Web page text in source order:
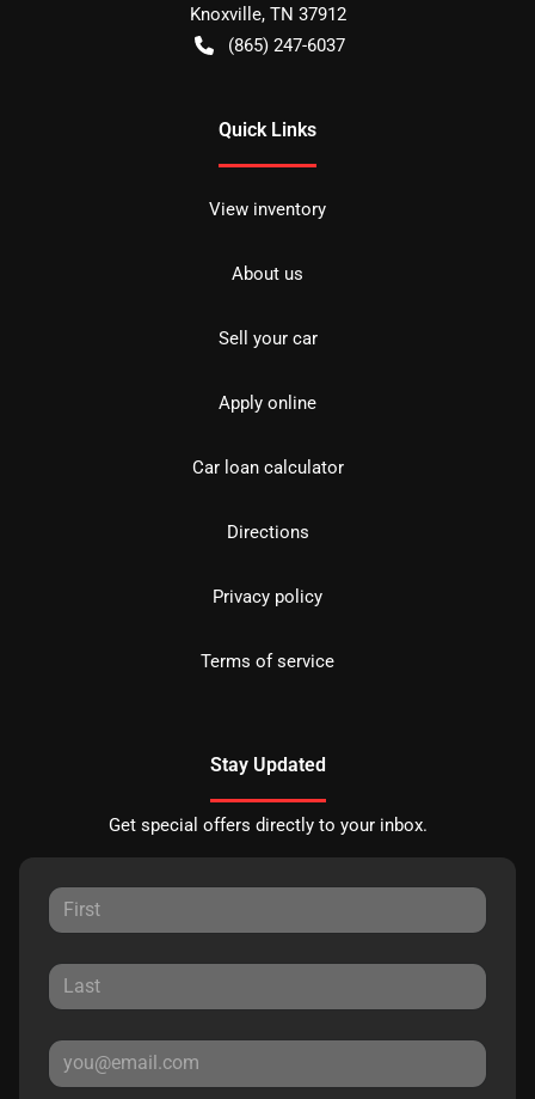
Knoxville, TN 37912
(865) 247-6037
Quick Links
View inventory
About us
Sell your car
Apply online
Car loan calculator
Directions
Privacy policy
Terms of service
Stay Updated
Get special offers directly to your inbox.